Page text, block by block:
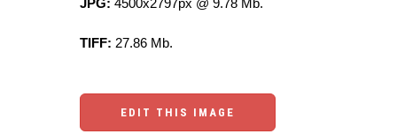
JPG: 4500x2797px @ 9.78 Mb.
TIFF: 27.86 Mb.
EDIT THIS IMAGE